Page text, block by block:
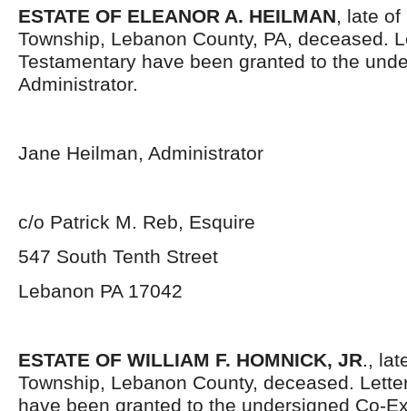
ESTATE OF ELEANOR A. HEILMAN, late of
Township, Lebanon County, PA, deceased.
Testamentary have been granted to the
Administrator.
Jane Heilman, Administrator
c/o Patrick M. Reb, Esquire
547 South Tenth Street
Lebanon PA 17042
ESTATE OF WILLIAM F. HOMNICK, JR.,
Township, Lebanon County, deceased.
have been granted to the undersigned Co-